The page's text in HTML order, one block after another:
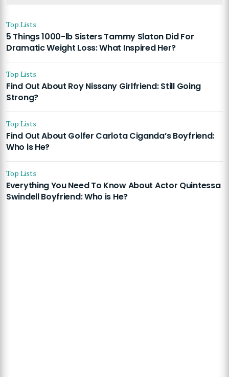
Top Lists
5 Things 1000-lb Sisters Tammy Slaton Did For
Dramatic Weight Loss: What Inspired Her?
Top Lists
Find Out About Roy Nissany Girlfriend: Still Going
Strong?
Top Lists
Find Out About Golfer Carlota Ciganda’s Boyfriend:
Who is He?
Top Lists
Everything You Need To Know About Actor Quintessa
Swindell Boyfriend: Who is He?